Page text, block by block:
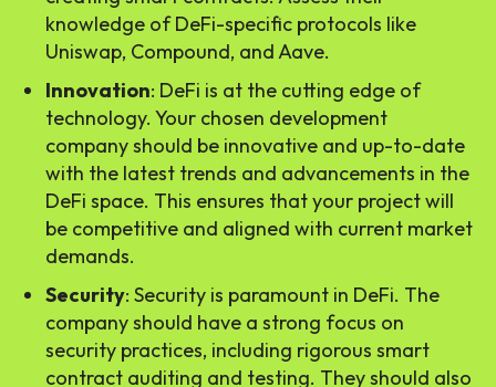
knowledge of DeFi-specific protocols like
Uniswap, Compound, and Aave.
Innovation: DeFi is at the cutting edge of
technology. Your chosen development
company should be innovative and up-to-date
with the latest trends and advancements in the
DeFi space. This ensures that your project will
be competitive and aligned with current market
demands.
Security: Security is paramount in DeFi. The
company should have a strong focus on
security practices, including rigorous smart
contract auditing and testing. They should also